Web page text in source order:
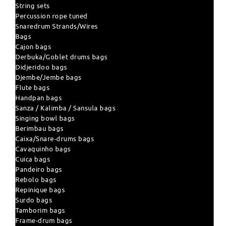
String sets
Percussion rope tuned
Snaredrum Strands/Wires
Bags
Cajon bags
Derbuka/Goblet drums bags
Didjeridoo bags
Djembe/Jembe bags
Flute bags
Handpan bags
Sanza / Kalimba / Sansula bags
Singing bowl bags
Berimbau bags
Caixa/Snare-drums bags
Cavaquinho bags
Cuica bags
Pandeiro bags
Rebolo bags
Repinique bags
Surdo bags
Tamborim bags
Frame-drum bags